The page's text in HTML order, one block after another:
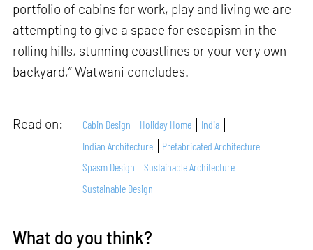
portfolio of cabins for work, play and living we are
attempting to give a space for escapism in the
rolling hills, stunning coastlines or your very own
backyard,” Watwani concludes.
Read on: Cabin Design Holiday Home
India
Indian Architecture
Prefabricated Architecture
Spasm Design
Sustainable Architecture
Sustainable Design
What do you think?